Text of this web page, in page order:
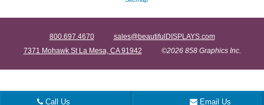
Call Us Email Us
800.697.4670
sales@beautifulDISPLAYS.com
7371 Mohawk St La Mesa, CA 91942
©2026 858 Graphics Inc.